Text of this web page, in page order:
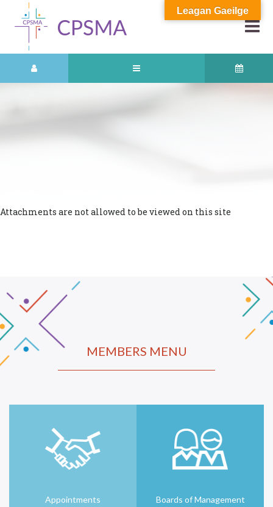
Attachments are not allowed to be viewed on this site
MEMBERS MENU
Appointments Boards of Management
Leagan Gaeilge